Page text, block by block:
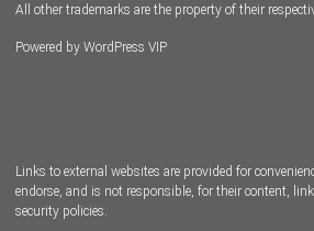
All other trademarks are the property of their
Powered by WordPress VIP
Links to external websites are provided for
endorse, and is not responsible, for their content,
security policies.